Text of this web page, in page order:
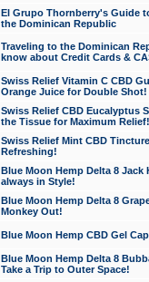
El Grupo Thornberry's Guide
the Dominican Republic
Traveling to the Dominican
know about Credit Cards &
Swiss Relief Vitamin C CBD
Orange Juice for Double Shot!
Swiss Relief CBD Eucalyptus
the Tissue for Maximum Relief!
Swiss Relief Mint CBD
Refreshing!
Blue Moon Hemp Delta 8 Jack
always in Style!
Blue Moon Hemp Delta 8
Monkey Out!
Blue Moon Hemp CBD Gel
Blue Moon Hemp Delta 8
Take a Trip to Outer Space!